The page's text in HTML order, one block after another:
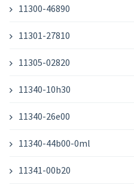
11300-46890
11301-27810
11305-02820
11340-10h30
11340-26e00
11340-44b00-0ml
11341-00b20